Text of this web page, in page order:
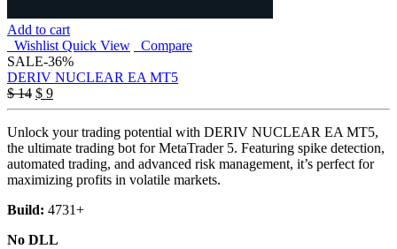
Add to cart
Wishlist Quick View
Compare
SALE-36%
DERIV NUCLEAR EA MT5
$14 Original
price
was:
$ 14.
$ 9Current
price
$ 9.
Unlock your trading potential with DERIV NUCLEAR EA MT5,
the ultimate trading bot for MetaTrader 5. Featuring spike detection,
automated trading, and advanced risk management, it’s perfect for
maximizing profits in volatile markets.
Build: 4731+
No DLL